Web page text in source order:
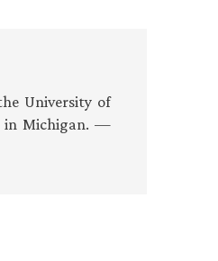
University of
in Michigan. —